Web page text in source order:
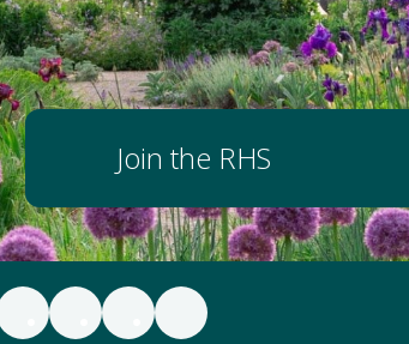
Join the RHS